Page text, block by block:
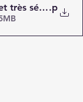
très sévère de
.p